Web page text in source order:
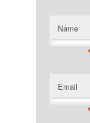
Name
Email